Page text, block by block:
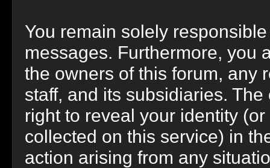
You remain solely
messages. Furthermore, you
the owners of this forum, any
staff, and its subsidiaries.
right to reveal your identity
collected on this service) in
action arising from any